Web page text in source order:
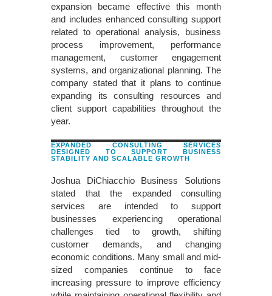
expansion became effective this month
and includes enhanced consulting support
related to operational analysis, business
process improvement, performance
management, customer engagement
systems, and organizational planning. The
company stated that it plans to continue
expanding its consulting resources and
client support capabilities throughout the
year.
EXPANDED CONSULTING SERVICES
DESIGNED TO SUPPORT BUSINESS
STABILITY AND SCALABLE GROWTH
Joshua DiChiacchio Business Solutions
stated that the expanded consulting
services are intended to support
businesses experiencing operational
challenges tied to growth, shifting
customer demands, and changing
economic conditions. Many small and mid-
sized companies continue to face
increasing pressure to improve efficiency